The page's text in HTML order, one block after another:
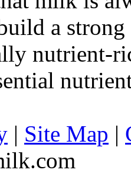
a
nutrient-
| Site Map |